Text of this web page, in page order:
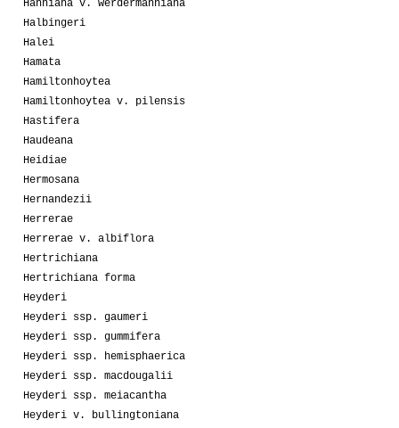
Hahniana v. werdermanniana
Halbingeri
Halei
Hamata
Hamiltonhoytea
Hamiltonhoytea v. pilensis
Hastifera
Haudeana
Heidiae
Hermosana
Hernandezii
Herrerae
Herrerae v. albiflora
Hertrichiana
Hertrichiana forma
Heyderi
Heyderi ssp. gaumeri
Heyderi ssp. gummifera
Heyderi ssp. hemisphaerica
Heyderi ssp. macdougalii
Heyderi ssp. meiacantha
Heyderi v. bullingtoniana